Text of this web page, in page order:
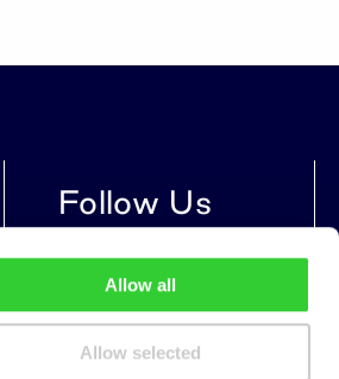
Allow all
Allow selected
Follow Us